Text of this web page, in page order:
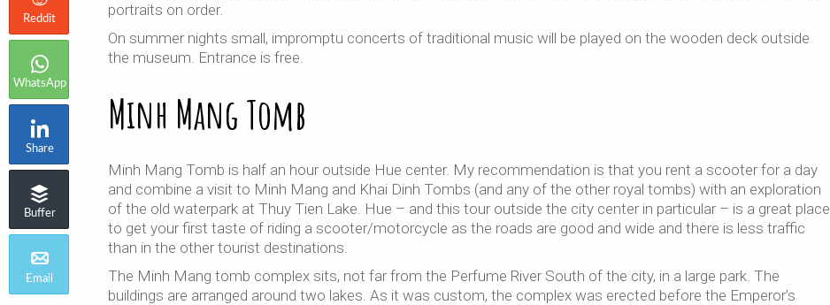
portraits on order.
On summer nights small, impromptu concerts of traditional music will be played on the wooden deck outside
the museum. Entrance is free.
Minh Mang Tomb
Minh Mang Tomb is half an hour outside Hue center. My recommendation is that you rent a scooter for a day
and combine a visit to Minh Mang and Khai Dinh Tombs (and any of the other royal tombs) with an exploration
of the old waterpark at Thuy Tien Lake. Hue – and this tour outside the city center in particular – is a great place
to get your first taste of riding a scooter/motorcycle as the roads are good and wide and there is less traffic
than in the other tourist destinations.
The Minh Mang tomb complex sits, not far from the Perfume River South of the city, in a large park. The
buildings are arranged around two lakes. As it was custom, the complex was erected before the Emperor’s
Reddit
WhatsApp
Share
Buffer
Email